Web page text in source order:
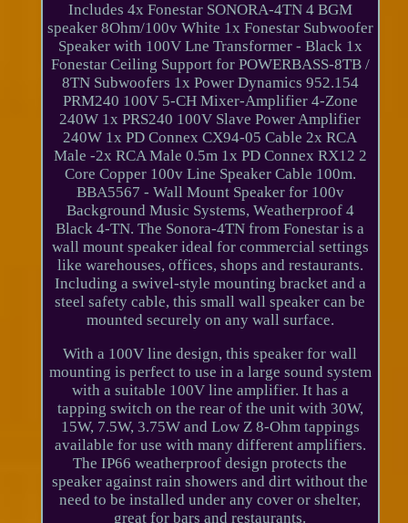
Includes 4x Fonestar SONORA-4TN 4 BGM
speaker 8Ohm/100v White 1x Fonestar Subwoofer
Speaker with 100V Lne Transformer - Black 1x
Fonestar Ceiling Support for POWERBASS-8TB /
8TN Subwoofers 1x Power Dynamics 952.154
PRM240 100V 5-CH Mixer-Amplifier 4-Zone
240W 1x PRS240 100V Slave Power Amplifier
240W 1x PD Connex CX94-05 Cable 2x RCA
Male -2x RCA Male 0.5m 1x PD Connex RX12 2
Core Copper 100v Line Speaker Cable 100m.
BBA5567 - Wall Mount Speaker for 100v
Background Music Systems, Weatherproof 4
Black 4-TN. The Sonora-4TN from Fonestar is a
wall mount speaker ideal for commercial settings
like warehouses, offices, shops and restaurants.
Including a swivel-style mounting bracket and a
steel safety cable, this small wall speaker can be
mounted securely on any wall surface.
With a 100V line design, this speaker for wall
mounting is perfect to use in a large sound system
with a suitable 100V line amplifier. It has a
tapping switch on the rear of the unit with 30W,
15W, 7.5W, 3.75W and Low Z 8-Ohm tappings
available for use with many different amplifiers.
The IP66 weatherproof design protects the
speaker against rain showers and dirt without the
need to be installed under any cover or shelter,
great for bars and restaurants.